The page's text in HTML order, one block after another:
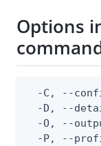
Options
-C, --
-D, --
-O, --
-P, --